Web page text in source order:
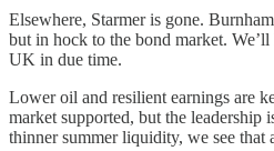
Elsewhere, Starmer is gone.
but in hock to the bond market.
UK in due time.
Lower oil and resilient earnings are
market supported, but the leadership
thinner summer liquidity, we see that